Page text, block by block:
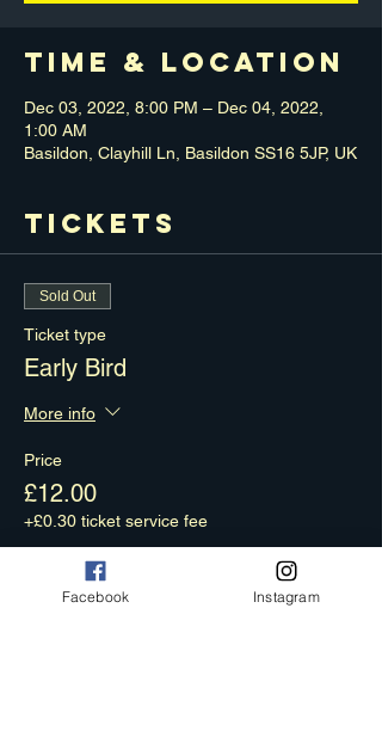
Time & Location
Dec 03, 2022, 8:00 PM – Dec 04, 2022,
1:00 AM
Basildon, Clayhill Ln, Basildon SS16 5JP, UK
Tickets
Sold Out
Ticket type
Early Bird
More info
Price
£12.00
+£0.30 ticket service fee
Sale ended
Facebook Instagram